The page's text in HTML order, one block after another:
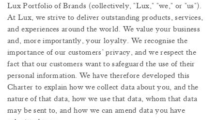
Lux Portfolio of Brands (collectively, "Lux," "we," or "us").
At Lux, we strive to deliver outstanding products, services,
and experiences around the world. We value your business
and, more importantly, your loyalty. We recognise the
importance of our customers’ privacy, and we respect the
fact that our customers want to safeguard the use of their
personal information. We have therefore developed this
Charter to explain how we collect data about you, and the
nature of that data, how we use that data, whom that data
may be sent to, and how we can amend data you have